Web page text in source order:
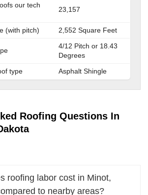
our tech
23,157
(with pitch) 2,552 Square Feet
4/12 Pitch or 18.43
Degrees
type
Asphalt Shingle
Roofing Questions In
roofing labor cost in Minot,
to nearby areas?